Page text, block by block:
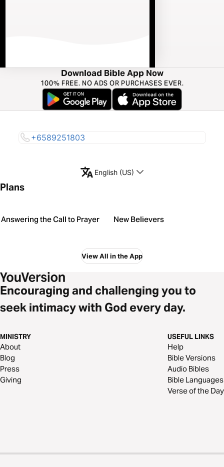
Download Bible App Now
100% FREE. NO ADS OR PURCHASES EVER.
+6589251803
English (US)
Plans
Answering the Call to Prayer New Believers
View All in the App
Encouraging and challenging you to
seek intimacy with God every day.
MINISTRY
About
Blog
Press
Giving
USEFUL LINKS
Help
Bible Versions
Audio Bibles
Bible Languages
Verse of the Day